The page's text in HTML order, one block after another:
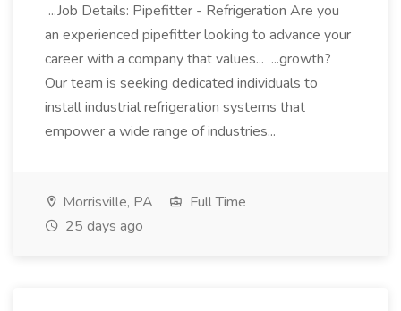
...Job Details: Pipefitter - Refrigeration Are you
an experienced pipefitter looking to advance your
career with a company that values... ...growth?
Our team is seeking dedicated individuals to
install industrial refrigeration systems that
empower a wide range of industries...
Morrisville, PA
Full Time
25 days ago